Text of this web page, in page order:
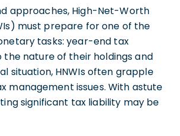
approaches, High-Net-Worth
must prepare for one of the
tasks: year-end tax
the nature of their holdings and
situation, HNWIs often grapple
management issues. With astute
significant tax liability may be